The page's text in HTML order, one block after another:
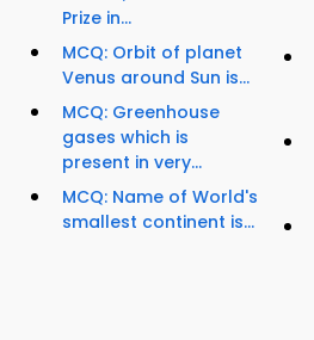
Prize in...
MCQ: Orbit of planet
Venus around Sun is...
MCQ: Greenhouse
gases which is
present in very...
MCQ: Name of World's
smallest continent is...